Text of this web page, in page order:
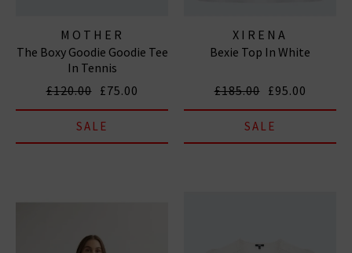
MOTHER
The Boxy Goodie Goodie Tee
In Tennis
£120.00 £75.00
SALE
XIRENA
Bexie Top In White
£185.00 £95.00
SALE